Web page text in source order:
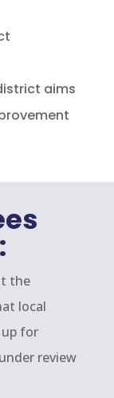
aims
the
local
for
review